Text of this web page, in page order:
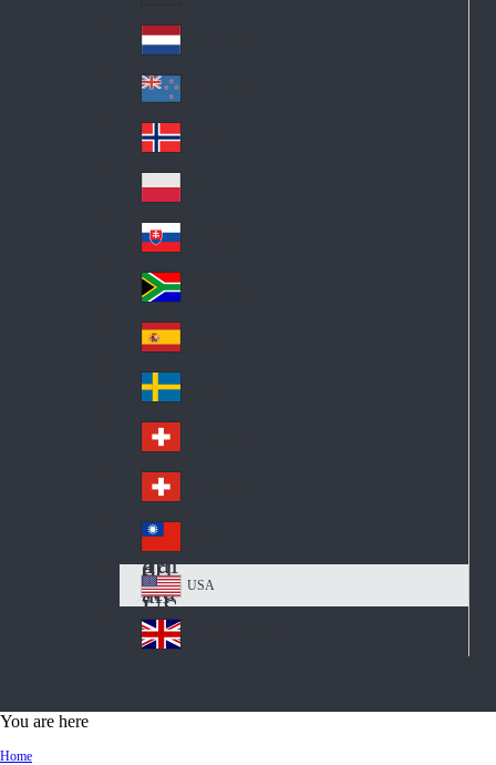
Lat
in
A
me
ric
a
Ne
the
rla
nd
s
Ne
w
Ze
ala
nd
No
rw
ay
Pol
an
d
Slo
va
kia
So
uth
Af
ric
a
Sp
ain
Sw
ed
en
Sw
itz
erl
an
d
Sw
itz
erl
an
d
Tai
wa
n
US
A
USA
d
You are here
Home